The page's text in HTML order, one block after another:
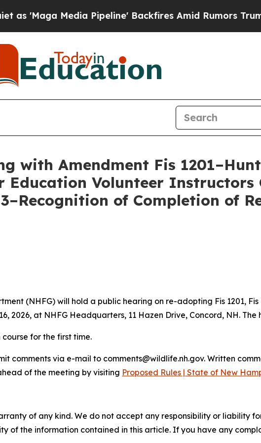
'Maga Media Pipeline' Backfires Amid Rumors Trump
with Amendment Fis
Education Volunteer Instructors
of Completion of
(NHFG) will hold a public hearing on re-adopting Fis 1201, Fis
2026, at NHFG Headquarters, 11 Hazen Drive, Concord, NH. The
for the first time.
comments via e-mail to comments@wildlife.nh.gov. Written
of the meeting by visiting Proposed Rules | State of New
of any kind. We do not accept any responsibility or liability
of the information contained in this article. If you have any